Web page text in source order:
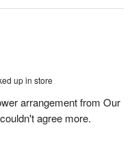
up in store
arrangement from Our
agree more.